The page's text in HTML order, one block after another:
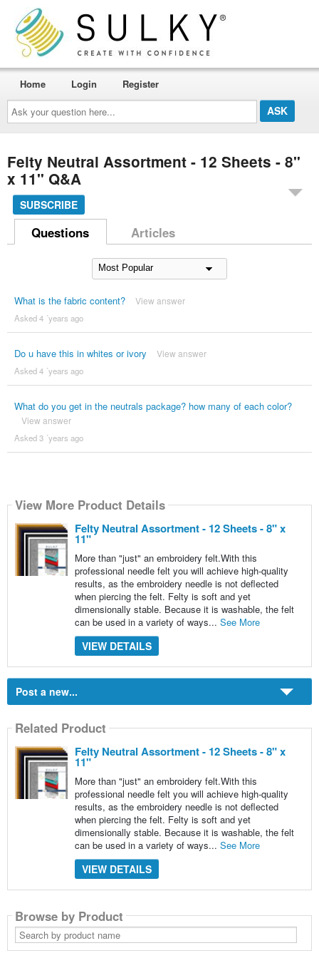
Ask
your
question
here...
Home Login Register
Felty Neutral Assortment - 12 Sheets - 8"
x 11" Q&A
SUBSCRIBE
Questions Articles
What is the fabric content? View answer
Asked 4 ´years ago
Do u have this in whites or ivory View answer
Asked 4 ´years ago
What do you get in the neutrals package? how many of each color?
View answer
Asked 3 ´years ago
View More Product Details
Felty Neutral Assortment - 12 Sheets - 8" x
11"
More than "just" an embroidery felt.With this
professional needle felt you will achieve high-quality
results, as the embroidery needle is not deflected
when piercing the felt. Felty is soft and yet
dimensionally stable. Because it is washable, the felt
can be used in a variety of ways... See More
VIEW DETAILS
Post a new...
Related Product
Felty Neutral Assortment - 12 Sheets - 8" x
11"
More than "just" an embroidery felt.With this
professional needle felt you will achieve high-quality
results, as the embroidery needle is not deflected
when piercing the felt. Felty is soft and yet
dimensionally stable. Because it is washable, the felt
can be used in a variety of ways... See More
VIEW DETAILS
Browse by Product
Search
by
product